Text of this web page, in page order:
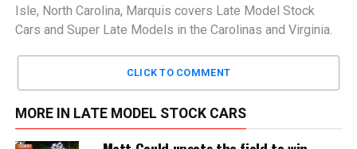
Isle, North Carolina, Marquis covers Late Model Stock
Cars and Super Late Models in the Carolinas and Virginia.
CLICK TO COMMENT
MORE IN LATE MODEL STOCK CARS